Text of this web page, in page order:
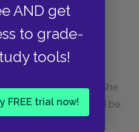
AND get
to grade-
tools!
FREE trial now!
at first described as a
dream of marriage. She
that her studies should be
husband. She is killed